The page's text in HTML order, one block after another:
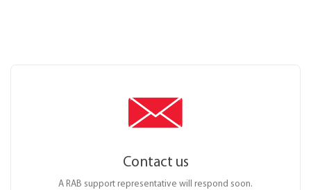
Contact us
A RAB support representative will respond soon.